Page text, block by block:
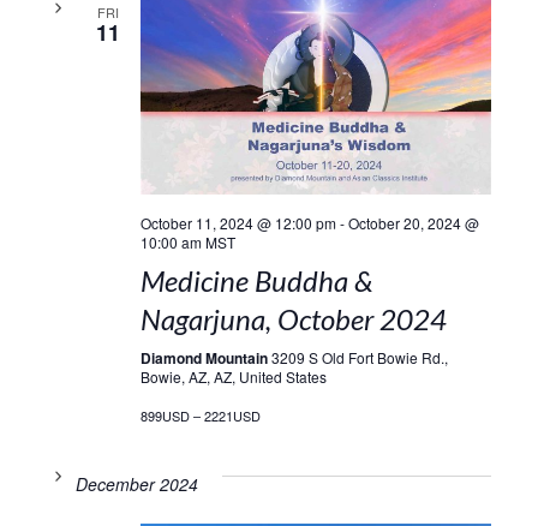
FRI
11
October 11, 2024 @ 12:00 pm-October 20, 2024 @
10:00 am MST
Medicine Buddha &
Nagarjuna, October 2024
Diamond Mountain3209 S Old Fort Bowie Rd.,
Bowie, AZ, AZ, United States
899USD – 2221USD
December 2024